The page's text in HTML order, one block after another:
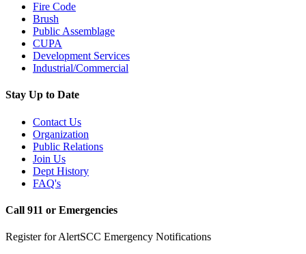
Fire Code
Brush
Public Assemblage
CUPA
Development Services
Industrial/Commercial
Stay Up to Date
Contact Us
Organization
Public Relations
Join Us
Dept History
FAQ's
Call 911 or Emergencies
Register for AlertSCC Emergency Notifications